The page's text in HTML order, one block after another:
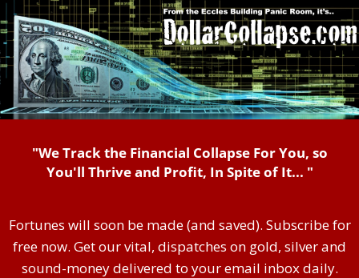
"We Track the Financial Collapse For You, so
You'll Thrive and Profit, In Spite of It... "
Fortunes will soon be made (and saved). Subscribe for
free now. Get our vital, dispatches on gold, silver and
sound-money delivered to your email inbox daily.